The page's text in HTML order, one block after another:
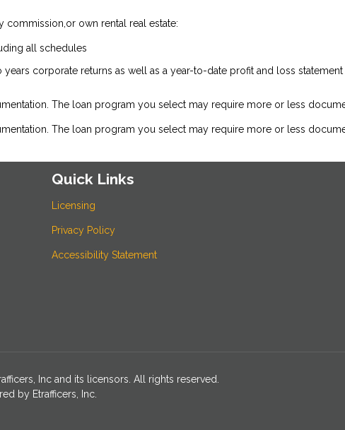
own rental real estate:
all schedules
corporate returns as well as a year-to-date profit and loss
The loan program you select may require more or less
The loan program you select may require more or less
Quick Links
Licensing
Privacy Policy
Accessibility Statement
Inc and its licensors. All rights reserved.
by Etrafficers, Inc.